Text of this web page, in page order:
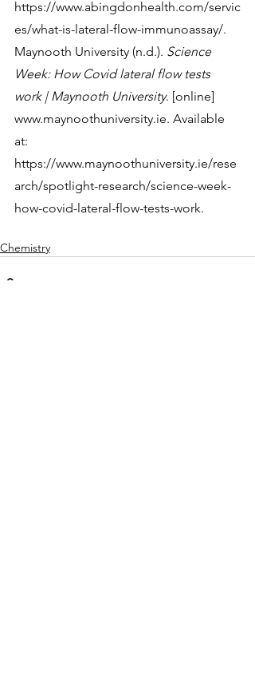
https://www.abingdonhealth.com/servic
es/what-is-lateral-flow-immunoassay/.
Maynooth University (n.d.). Science
Week: How Covid lateral flow tests
work | Maynooth University. [online]
www.maynoothuniversity.ie. Available
at:
https://www.maynoothuniversity.ie/rese
arch/spotlight-research/science-week-
how-covid-lateral-flow-tests-work.
Chemistry